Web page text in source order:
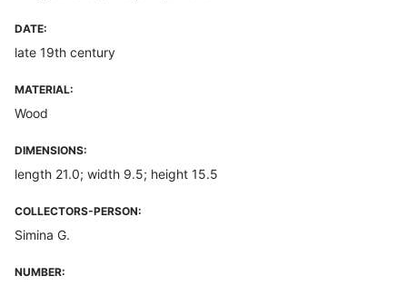
DATE:
late 19th century
MATERIAL:
Wood
DIMENSIONS:
length 21.0; width 9.5; height 15.5
COLLECTORS-PERSON:
Simina G.
NUMBER: